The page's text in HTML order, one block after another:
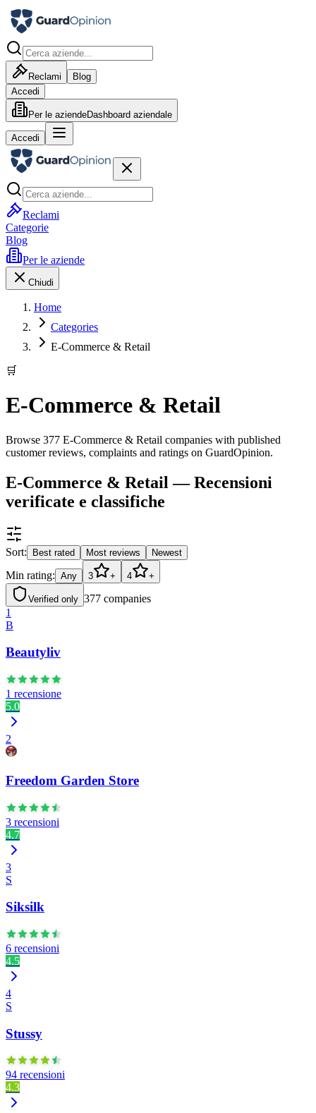
Reclami
Blog
Accedi
Per le aziendeDashboard aziendale
Accedi
Reclami
Categorie
Blog
Per le aziende
Chiudi
Home
Categories
E-Commerce & Retail
🛒
E-Commerce & Retail
Browse 377 E-Commerce & Retail companies with published
customer reviews, complaints and ratings on GuardOpinion.
E-Commerce & Retail — Recensioni
verificate e classifiche
Sort: Best rated Most reviews Newest
Min rating: Any 3 + 4 +
Verified only 377 companies
1
B
Beautyliv
1 recensione
5.0
2
Freedom Garden Store
3 recensioni
4.7
3
S
Siksilk
6 recensioni
4.5
4
S
Stussy
94 recensioni
4.3